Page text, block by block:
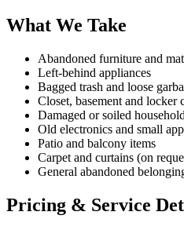
What We Take
Abandoned furniture and
Left-behind appliances
Bagged trash and loose
Closet, basement and locker
Damaged or soiled
Old electronics and small
Patio and balcony items
Carpet and curtains (on
General abandoned
Pricing & Service